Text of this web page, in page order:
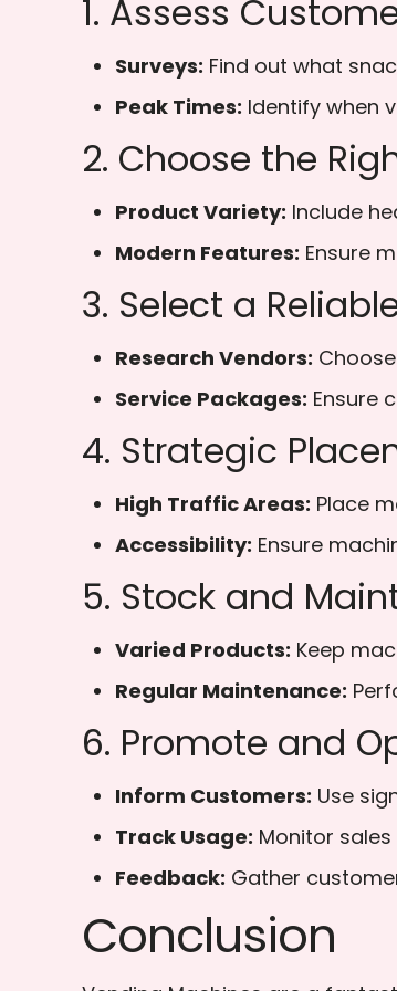
1. Assess
Surveys: Find out what
Peak Times: Identify when
2. Choose the
Product Variety: Include
Modern Features: Ensure
3. Select a
Research Vendors:
Service Packages: Ensure
4. Strategic
High Traffic Areas: Place
Accessibility: Ensure
5. Stock and
Varied Products: Keep
Regular Maintenance:
6. Promote and
Inform Customers: Use
Track Usage: Monitor
Feedback: Gather
Conclusion